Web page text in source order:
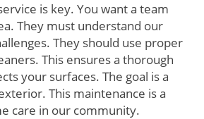
is key. You want a team
They must understand our
They should use proper
This ensures a thorough
your surfaces. The goal is a
This maintenance is a
care in our community.